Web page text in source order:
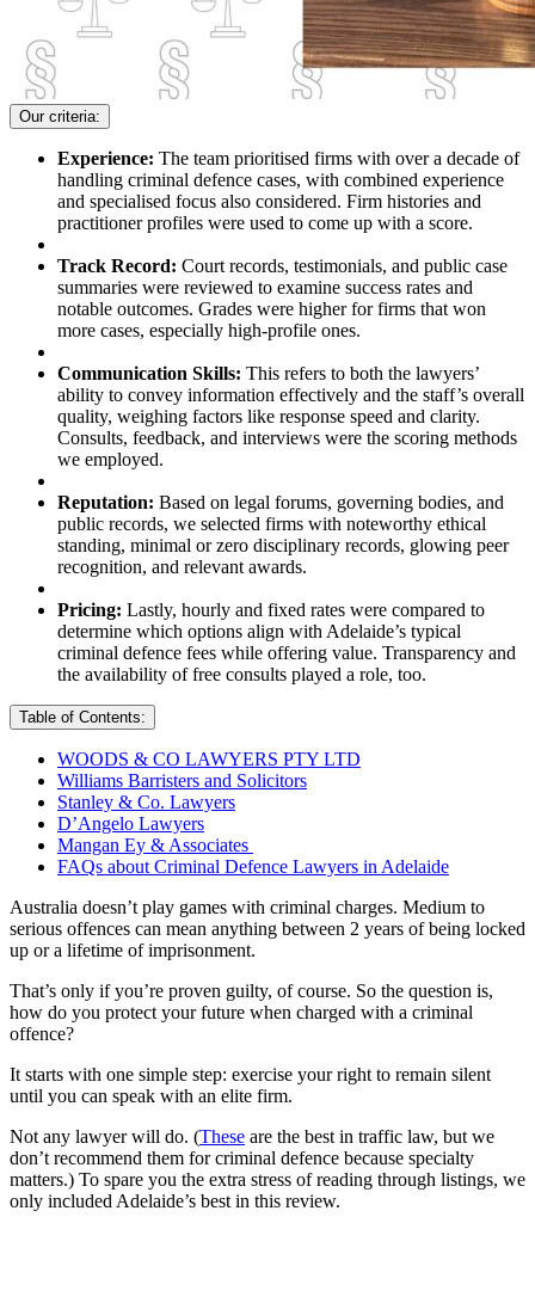
Our criteria:
Experience: The team prioritised firms with over a decade of
handling criminal defence cases, with combined experience
and specialised focus also considered. Firm histories and
practitioner profiles were used to come up with a score.
Track Record: Court records, testimonials, and public case
summaries were reviewed to examine success rates and
notable outcomes. Grades were higher for firms that won
more cases, especially high-profile ones.
Communication Skills: This refers to both the lawyers’
ability to convey information effectively and the staff’s overall
quality, weighing factors like response speed and clarity.
Consults, feedback, and interviews were the scoring methods
we employed.
Reputation: Based on legal forums, governing bodies, and
public records, we selected firms with noteworthy ethical
standing, minimal or zero disciplinary records, glowing peer
recognition, and relevant awards.
Pricing: Lastly, hourly and fixed rates were compared to
determine which options align with Adelaide’s typical
criminal defence fees while offering value. Transparency and
the availability of free consults played a role, too.
Table of Contents:
WOODS & CO LAWYERS PTY LTD
Williams Barristers and Solicitors
Stanley & Co. Lawyers
D’Angelo Lawyers
Mangan Ey & Associates
FAQs about Criminal Defence Lawyers in Adelaide
Australia doesn’t play games with criminal charges. Medium to
serious offences can mean anything between 2 years of being locked
up or a lifetime of imprisonment.
That’s only if you’re proven guilty, of course. So the question is,
how do you protect your future when charged with a criminal
offence?
It starts with one simple step: exercise your right to remain silent
until you can speak with an elite firm.
Not any lawyer will do. (These are the best in traffic law, but we
don’t recommend them for criminal defence because specialty
matters.) To spare you the extra stress of reading through listings, we
only included Adelaide’s best in this review.